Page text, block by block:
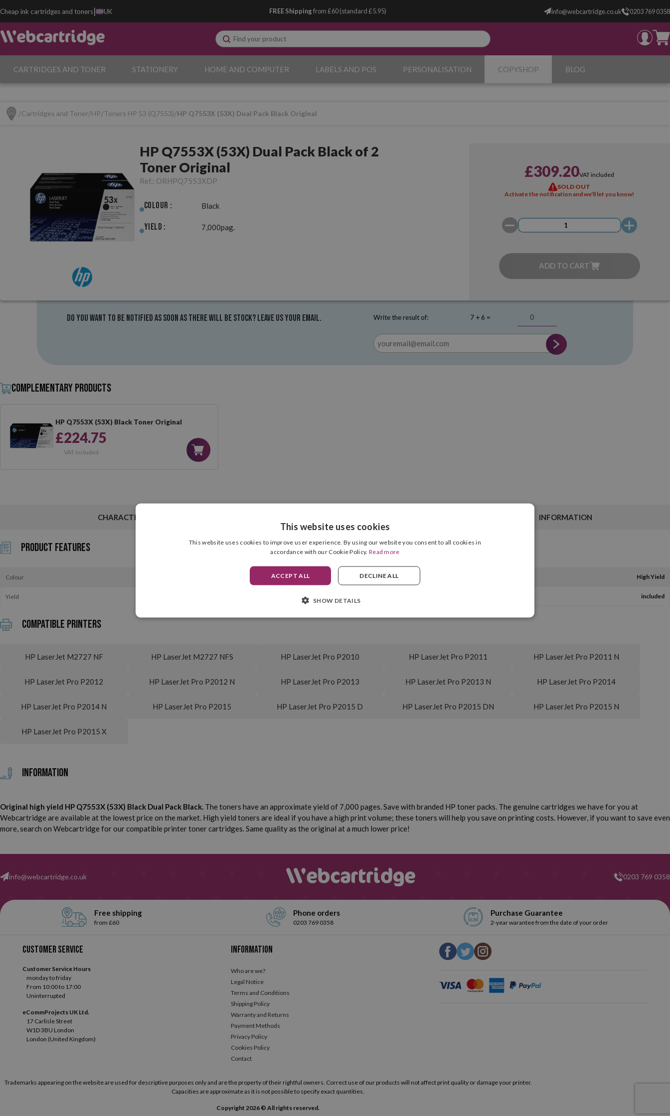
Cheap ink cartridges and toners| UK FREE Shippingfrom £60 (standard £5.95) info@webcartridge.co.uk 0203 769 0358
CARTRIDGES AND TONER STATIONERY HOME AND COMPUTER LABELS AND POS PERSONALISATION COPYSHOP BLOG
Cartridges and Toner HP Toners HP 53 (Q7553) HP Q7553X (53X) Dual Pack Black Original
HP Q7553X (53X) Dual Pack Black of 2
Toner Original
Ref.: ORHPQ7553XDP
Colour : Black
Yield : 7,000pag.
£309.20VAT included
SOLD OUT
Activate the notification and we'll let you know!
ADD TO CART
Do you want to be notified as soon as there will be stock? Leave us your email. Write the result of: 7 + 6 =
Complementary products
HP Q7553X (53X) Black Toner Original
£224.75
VAT included
CHARACTERISTICS INFORMATION
Product Features
Colour
Yield 7,000 pag.
Cartridge Format High Yield
included
Compatible printers
HP LaserJet M2727 NF HP LaserJet M2727 NFS HP LaserJet Pro P2010 HP LaserJet Pro P2011 HP LaserJet Pro P2011 N
HP LaserJet Pro P2012 HP LaserJet Pro P2012 N HP LaserJet Pro P2013 HP LaserJet Pro P2013 N HP LaserJet Pro P2014
HP LaserJet Pro P2014 N HP LaserJet Pro P2015 HP LaserJet Pro P2015 D HP LaserJet Pro P2015 DN HP LaserJet Pro P2015 N
HP LaserJet Pro P2015 X
Information
Original high yield HP Q7553X (53X) Black Dual Pack Black. The toners have an approximate yield of 7,000 pages. Save with branded HP toner packs. The genuine cartridges we have for you at
Webcartridge are available at the lowest price on the market. High yield toners are ideal if you have a high print volume; these toners will help you save on printing costs. However, if you want to save even
more, search on Webcartridge for our compatible printer toner cartridges. Same quality as the original at a much lower price!
info@webcartridge.co.uk 0203 769 0358
Free shipping
from £60
Phone orders
0203 769 0358
Purchase Guarantee
2-year warantee from the date of your order
Customer service
Customer Service Hours
monday to friday
From 10:00 to 17:00
Uninterrupted
eCommProjects UK Ltd.
17 Carlisle Street
W1D 3BU London
London (United Kingdom)
Information
Who are we?
Legal Notice
Terms and Conditions
Shipping Policy
Warranty and Returns
Payment Methods
Privacy Policy
Cookies Policy
Contact
Trademarks appearing on the website are used for descriptive purposes only and are the property of their rightful owners. Correct use of our products will not affect print quality or damage your printer.
Capacities are approximate as it is not possible to specify exact quantities.
Copyright 2026 © All rights reserved.
This website uses cookies
This website uses cookies to improve user experience. By using our website you consent to all cookies in
accordance with our Cookie Policy. Read more
ACCEPT ALL DECLINE ALL
SHOW DETAILS